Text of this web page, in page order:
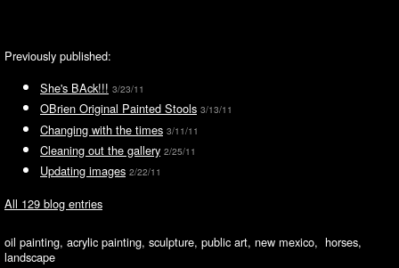
Previously published:
She's BAck!!! 3/23/11
OBrien Original Painted Stools 3/13/11
Changing with the times 3/11/11
Cleaning out the gallery 2/25/11
Updating images 2/22/11
All 129 blog entries
oil painting, acrylic painting, sculpture, public art, new mexico, horses,
landscape